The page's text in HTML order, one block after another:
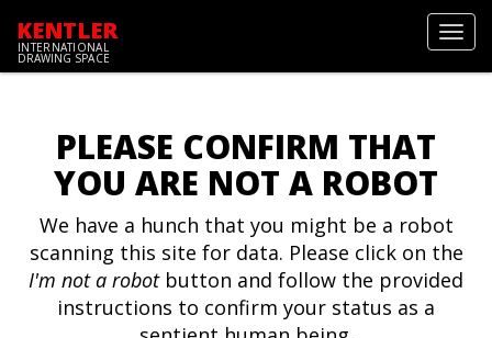
KENTLER
INTERNATIONAL
DRAWING SPACE
PLEASE CONFIRM THAT
YOU ARE NOT A ROBOT
We have a hunch that you might be a robot
scanning this site for data. Please click on the
I'm not a robotbutton and follow the provided
instructions to confirm your status as a